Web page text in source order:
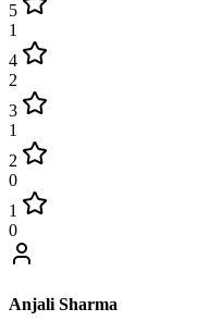
5
1
4
2
3
1
2
0
1
0
Anjali Sharma